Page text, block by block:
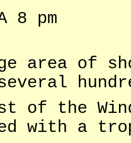
8 pm
area of
of the
with a